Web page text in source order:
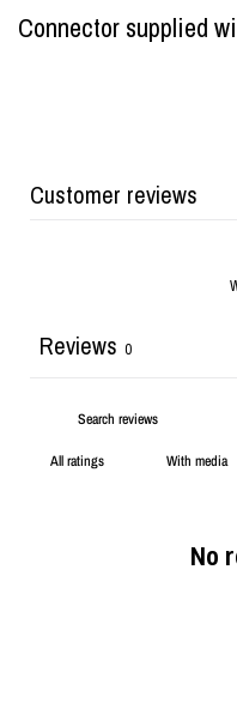
Connector supplied
Customer reviews
Reviews 0
With media
No